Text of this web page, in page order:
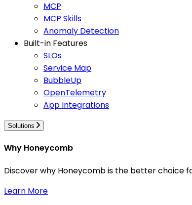
MCP
MCP Skills
Anomaly Detection
Built-in Features
SLOs
Service Map
BubbleUp
OpenTelemetry
App Integrations
Solutions
Why Honeycomb
Discover why Honeycomb is the better choice
Learn More